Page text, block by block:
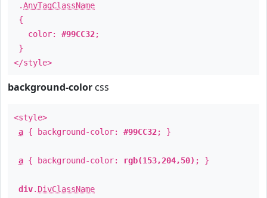
.AnyTagClassName
{
color: #99CC32;
}
</style>
background-color css
<style>
a { background-color: #99CC32; }
a { background-color: rgb(153,204,50) ; }
div. DivClassName